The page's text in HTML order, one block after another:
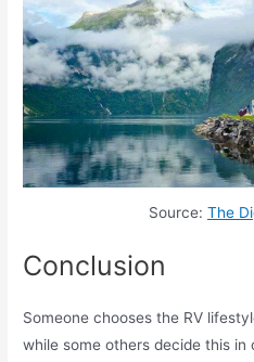
Source: The
Conclusion
Someone chooses the RV
while some others decide this